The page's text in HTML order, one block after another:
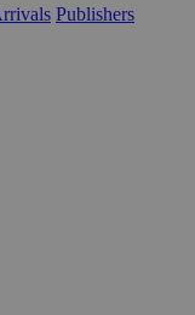
Publishers